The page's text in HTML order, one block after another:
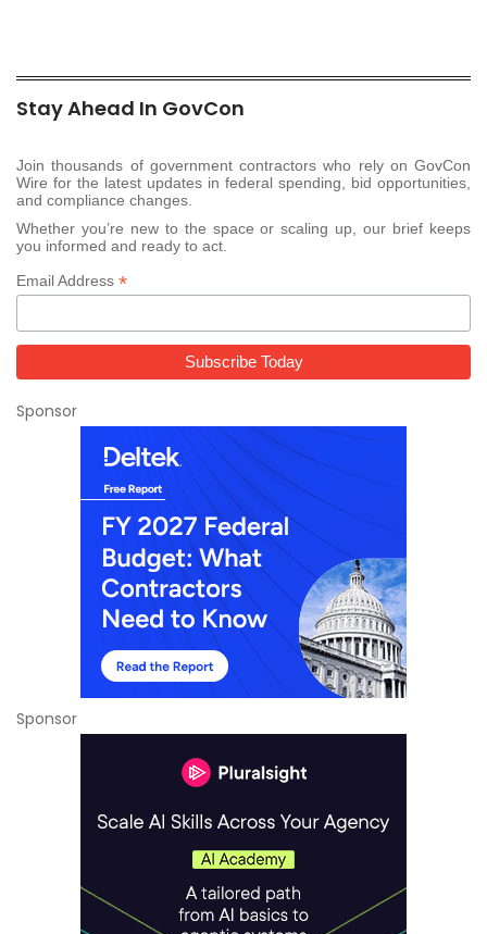
Stay Ahead In GovCon
Join thousands of government contractors who rely on GovCon
Wire for the latest updates in federal spending, bid opportunities,
and compliance changes.
Whether you’re new to the space or scaling up, our brief keeps
you informed and ready to act.
Email Address *
Sponsor
Sponsor